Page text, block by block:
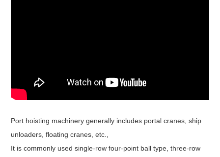
Port hoisting machinery generally includes portal cranes, ship
unloaders, floating cranes, etc.,
It is commonly used single-row four-point ball type, three-row